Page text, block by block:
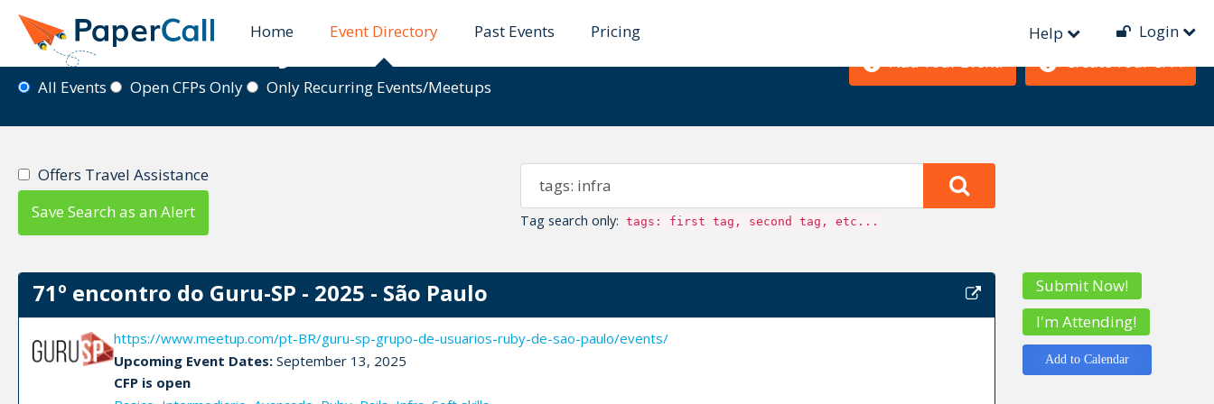
Home Event Directory Past Events Pricing Help Login
Event Directory
All Events Open CFPs Only Only Recurring Events/Meetups
Offers Travel Assistance
Save Search as an Alert
Tag search only: tags: first tag, second tag, etc...
71º encontro do Guru-SP - 2025 - São Paulo
https://www.meetup.com/pt-BR/guru-sp-grupo-de-usuarios-ruby-de-sao-paulo/events/
Upcoming Event Dates:September 13, 2025
CFP is open
Submit Now!
I'm Attending!
Add to Calendar